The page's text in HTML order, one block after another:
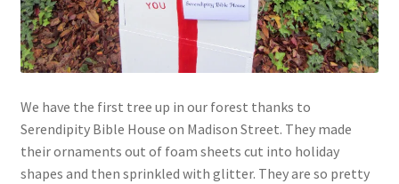
Login
My account
Parties
Password Reset
We have the first tree up in our forest thanks to
Serendipity Bible House on Madison Street. They made
their ornaments out of foam sheets cut into holiday
shapes and then sprinkled with glitter. They are so pretty